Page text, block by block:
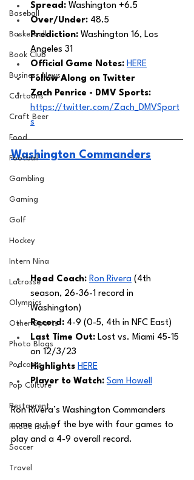
Baseball
Basketball
Book Club
Business News
Cartoons
Craft Beer
Food
Football
Gambling
Gaming
Golf
Hockey
Intern Nina
Lacrosse
Olympics
Other Sports
Photo Blogs
Podcasts
Pop Culture
Restaurent
Rhode Island
Soccer
Travel
Spread: Washington +6.5
Over/Under: 48.5
Prediction: Washington 16, Los
Angeles 31
Official Game Notes: HERE
Follow Along on Twitter
Zach Penrice - DMV Sports:
https://twitter.com/Zach_DMVSport
s
Washington Commanders
Head Coach: Ron Rivera (4th
season, 26-36-1 record in
Washington)
Record: 4-9 (0-5, 4th in NFC East)
Last Time Out: Lost vs. Miami 45-15
on 12/3/23
Highlights HERE
Player to Watch: Sam Howell
Ron Rivera’s Washington Commanders
come out of the bye with four games to
play and a 4-9 overall record.